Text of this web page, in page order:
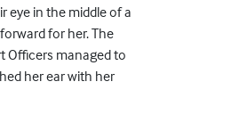
eye in the middle of a
for her. The
Officers managed to
her ear with her